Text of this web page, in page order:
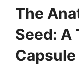
The
Seed: A
Capsule